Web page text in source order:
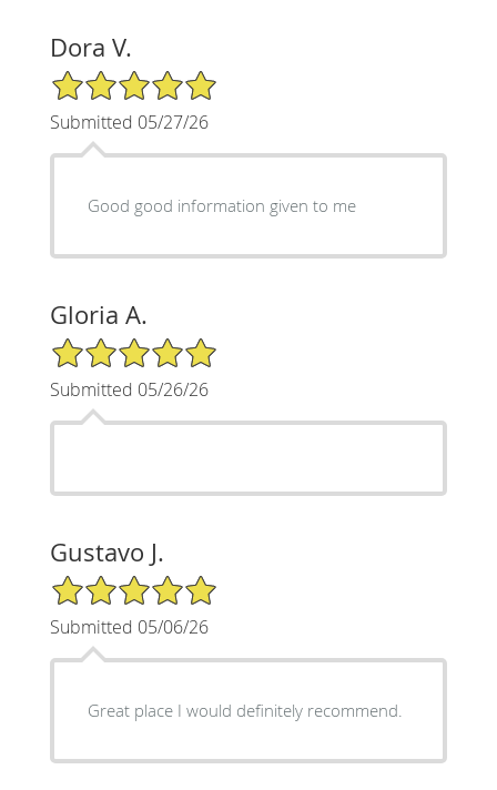
Dora V.
5/5 Star Rating
Submitted 05/27/26
Good good information given to me
Gloria A.
5/5 Star Rating
Submitted 05/26/26
Gustavo J.
5/5 Star Rating
Submitted 05/06/26
Great place I would definitely recommend.